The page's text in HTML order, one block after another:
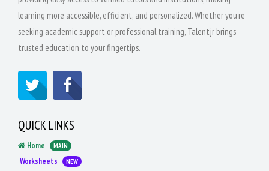
learning more accessible, efficient, and personalized. Whether you're
seeking academic support or professional training, Talentjr brings
trusted education to your fingertips.
QUICK LINKS
Home MAIN
Worksheets NEW